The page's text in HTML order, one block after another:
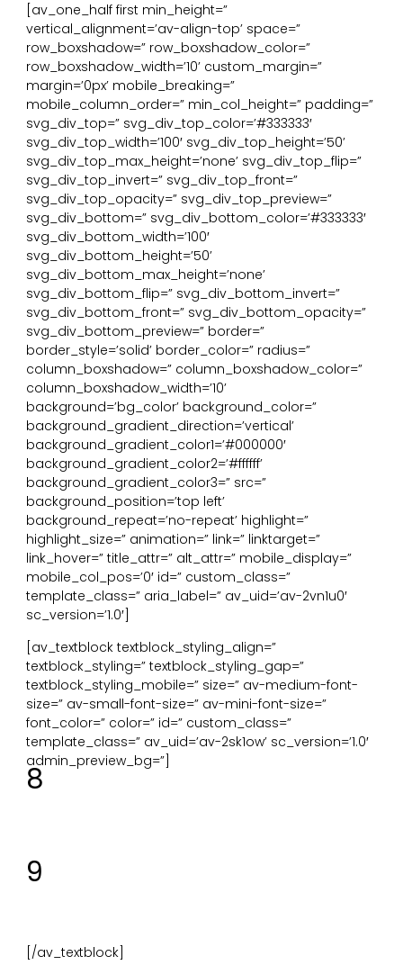
[av_one_half first min_height=”
vertical_alignment=’av-align-top’ space=”
row_boxshadow=” row_boxshadow_color=”
row_boxshadow_width=’10’ custom_margin=”
margin=’0px’ mobile_breaking=”
mobile_column_order=” min_col_height=” padding=”
svg_div_top=” svg_div_top_color=’#333333′
svg_div_top_width=’100′ svg_div_top_height=’50’
svg_div_top_max_height=’none’ svg_div_top_flip=”
svg_div_top_invert=” svg_div_top_front=”
svg_div_top_opacity=” svg_div_top_preview=”
svg_div_bottom=” svg_div_bottom_color=’#333333′
svg_div_bottom_width=’100′
svg_div_bottom_height=’50’
svg_div_bottom_max_height=’none’
svg_div_bottom_flip=” svg_div_bottom_invert=”
svg_div_bottom_front=” svg_div_bottom_opacity=”
svg_div_bottom_preview=” border=”
border_style=’solid’ border_color=” radius=”
column_boxshadow=” column_boxshadow_color=”
column_boxshadow_width=’10’
background=’bg_color’ background_color=”
background_gradient_direction=’vertical’
background_gradient_color1=’#000000′
background_gradient_color2=’#ffffff’
background_gradient_color3=” src=”
background_position=’top left’
background_repeat=’no-repeat’ highlight=”
highlight_size=” animation=” link=” linktarget=”
link_hover=” title_attr=” alt_attr=” mobile_display=”
mobile_col_pos=’0′ id=” custom_class=”
template_class=” aria_label=” av_uid=’av-2vn1u0′
sc_version=’1.0′]
[av_textblock textblock_styling_align=”
textblock_styling=” textblock_styling_gap=”
textblock_styling_mobile=” size=” av-medium-font-
size=” av-small-font-size=” av-mini-font-size=”
font_color=” color=” id=” custom_class=”
template_class=” av_uid=’av-2sk1ow’ sc_version=’1.0′
admin_preview_bg=”]
8
9
[/av_textblock]